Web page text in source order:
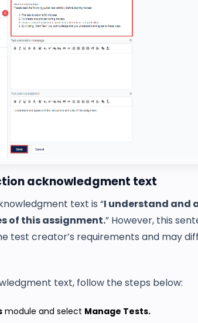
acknowledgment text
text is “I understand and
of this assignment.” However, this
test creator’s requirements and may
text, follow the steps below:
module and select Manage Tests.